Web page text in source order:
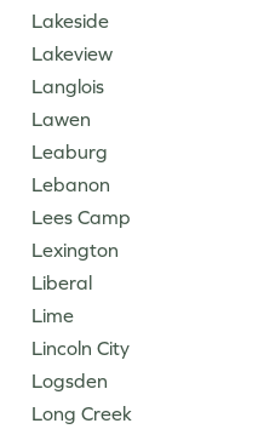
Lakeside
Lakeview
Langlois
Lawen
Leaburg
Lebanon
Lees Camp
Lexington
Liberal
Lime
Lincoln City
Logsden
Long Creek